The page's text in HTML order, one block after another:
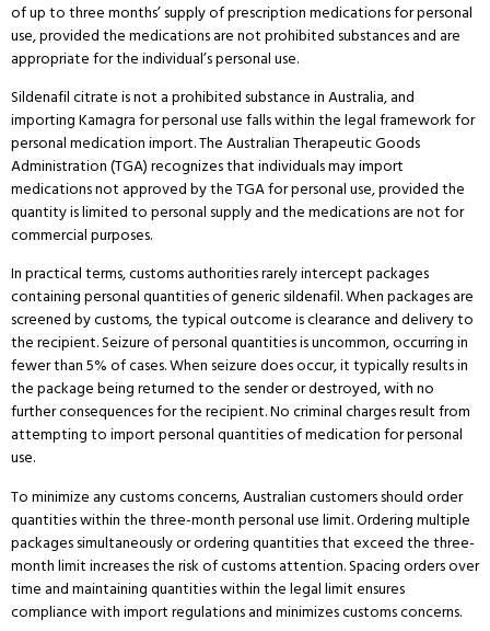
of up to three months’ supply of prescription medications for personal
use, provided the medications are not prohibited substances and are
appropriate for the individual’s personal use.
Sildenafil citrate is not a prohibited substance in Australia, and
importing Kamagra for personal use falls within the legal framework for
personal medication import.The Australian Therapeutic Goods
Administration (TGA) recognizes that individuals may import
medications not approved by the TGA for personal use, provided the
quantity is limited to personal supply and the medications are not for
commercial purposes.
In practical terms, customs authorities rarely intercept packages
containing personal quantities of generic sildenafil.When packages are
screened by customs, the typical outcome is clearance and delivery to
the recipient.Seizure of personal quantities is uncommon, occurring in
fewer than 5% of cases.When seizure does occur, it typically results in
the package being returned to the sender or destroyed, with no
further consequences for the recipient.No criminal charges result from
attempting to import personal quantities of medication for personal
use.
To minimize any customs concerns, Australian customers should order
quantities within the three-month personal use limit.Ordering multiple
packages simultaneously or ordering quantities that exceed the three-
month limit increases the risk of customs attention.Spacing orders over
time and maintaining quantities within the legal limit ensures
compliance with import regulations and minimizes customs concerns.